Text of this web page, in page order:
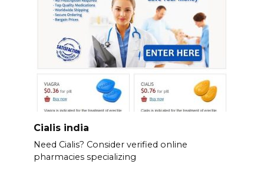
Cialis india
Need Cialis? Consider verified online
pharmacies specializing